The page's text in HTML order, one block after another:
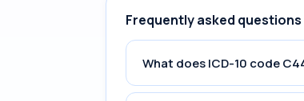
Frequently asked questions
What does ICD-10 code